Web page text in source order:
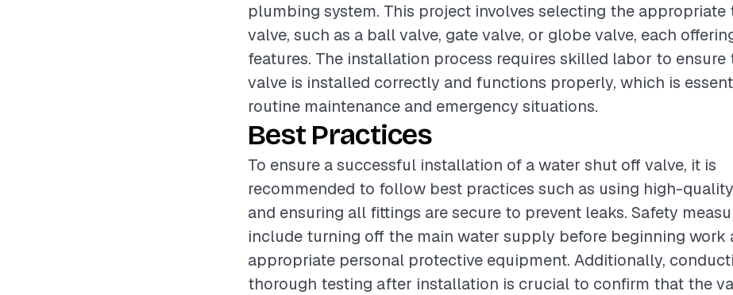
plumbing system. This project involves selecting the appropriate
valve, such as a ball valve, gate valve, or globe valve, each
features. The installation process requires skilled labor to ensure
valve is installed correctly and functions properly, which is
routine maintenance and emergency situations.
Best Practices
To ensure a successful installation of a water shut off valve, it is
recommended to follow best practices such as using high-
and ensuring all fittings are secure to prevent leaks. Safety
include turning off the main water supply before beginning work
appropriate personal protective equipment. Additionally,
thorough testing after installation is crucial to confirm that the